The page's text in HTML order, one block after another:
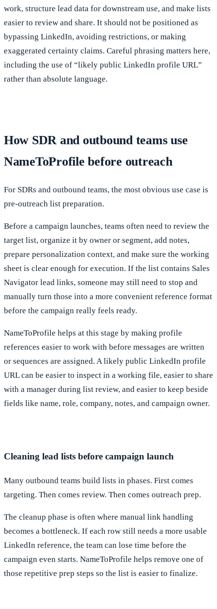
work, structure lead data for downstream use, and make lists
easier to review and share. It should not be positioned as
bypassing LinkedIn, avoiding restrictions, or making
exaggerated certainty claims. Careful phrasing matters here,
including the use of “likely public LinkedIn profile URL”
rather than absolute language.
How SDR and outbound teams use
NameToProfile before outreach
For SDRs and outbound teams, the most obvious use case is
pre-outreach list preparation.
Before a campaign launches, teams often need to review the
target list, organize it by owner or segment, add notes,
prepare personalization context, and make sure the working
sheet is clear enough for execution. If the list contains Sales
Navigator lead links, someone may still need to stop and
manually turn those into a more convenient reference format
before the campaign really feels ready.
NameToProfile helps at this stage by making profile
references easier to work with before messages are written
or sequences are assigned. A likely public LinkedIn profile
URL can be easier to inspect in a working file, easier to share
with a manager during list review, and easier to keep beside
fields like name, role, company, notes, and campaign owner.
Cleaning lead lists before campaign launch
Many outbound teams build lists in phases. First comes
targeting. Then comes review. Then comes outreach prep.
The cleanup phase is often where manual link handling
becomes a bottleneck. If each row still needs a more usable
LinkedIn reference, the team can lose time before the
campaign even starts. NameToProfile helps remove one of
those repetitive prep steps so the list is easier to finalize.